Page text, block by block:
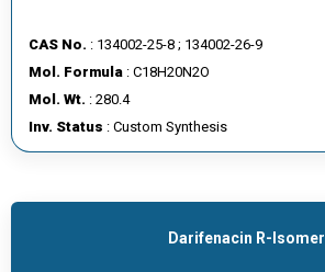
CAS No. : 134002-25-8 ; 134002-26-9
Mol. Formula : C18H20N2O
Mol. Wt. : 280.4
Inv. Status : Custom Synthesis
Darifenacin R-Isomer